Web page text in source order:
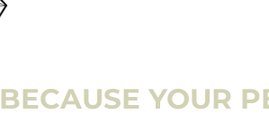
BECAUSE YOUR